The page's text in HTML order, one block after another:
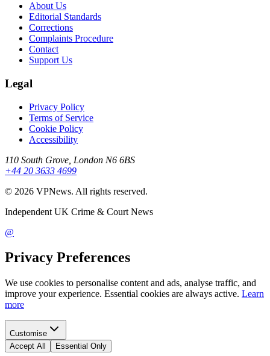
About Us
Editorial Standards
Corrections
Complaints Procedure
Contact
Support Us
Legal
Privacy Policy
Terms of Service
Cookie Policy
Accessibility
110 South Grove, London N6 6BS
+44 20 3633 4699
© 2026 VPNews. All rights reserved.
Independent UK Crime & Court News
@
Privacy Preferences
We use cookies to personalise content and ads, analyse traffic, and
improve your experience. Essential cookies are always active. Learn
more
Customise
Accept All
Essential Only